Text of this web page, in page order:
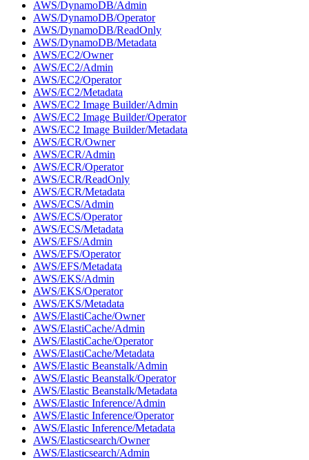
AWS/DynamoDB/Admin
AWS/DynamoDB/Operator
AWS/DynamoDB/ReadOnly
AWS/DynamoDB/Metadata
AWS/EC2/Owner
AWS/EC2/Admin
AWS/EC2/Operator
AWS/EC2/Metadata
AWS/EC2 Image Builder/Admin
AWS/EC2 Image Builder/Operator
AWS/EC2 Image Builder/Metadata
AWS/ECR/Owner
AWS/ECR/Admin
AWS/ECR/Operator
AWS/ECR/ReadOnly
AWS/ECR/Metadata
AWS/ECS/Admin
AWS/ECS/Operator
AWS/ECS/Metadata
AWS/EFS/Admin
AWS/EFS/Operator
AWS/EFS/Metadata
AWS/EKS/Admin
AWS/EKS/Operator
AWS/EKS/Metadata
AWS/ElastiCache/Owner
AWS/ElastiCache/Admin
AWS/ElastiCache/Operator
AWS/ElastiCache/Metadata
AWS/Elastic Beanstalk/Admin
AWS/Elastic Beanstalk/Operator
AWS/Elastic Beanstalk/Metadata
AWS/Elastic Inference/Admin
AWS/Elastic Inference/Operator
AWS/Elastic Inference/Metadata
AWS/Elasticsearch/Owner
AWS/Elasticsearch/Admin